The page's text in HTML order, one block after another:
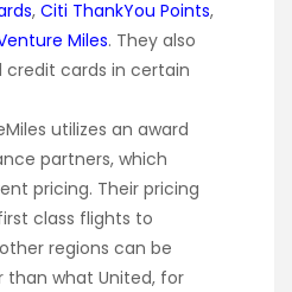
, Citi ThankYou Points,
Miles. They also
cards in certain
utilizes an award
partners, which
pricing. Their pricing
class flights to
regions can be
than what United, for